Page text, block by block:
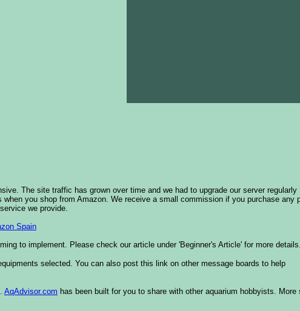
The site traffic has grown over time and we had to upgrade our server regularly
you shop from Amazon. We receive a small commission if you purchase any
we provide.
Spain
to implement. Please check our article under 'Beginner's Article' for more
selected. You can also post this link on other message boards to help
AqAdvisor.com has been built for you to share with other aquarium hobbyists. More